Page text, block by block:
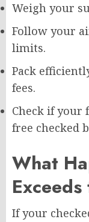
Weigh your
Follow your
limits.
Pack
fees.
Check if your
free checked
What
If your